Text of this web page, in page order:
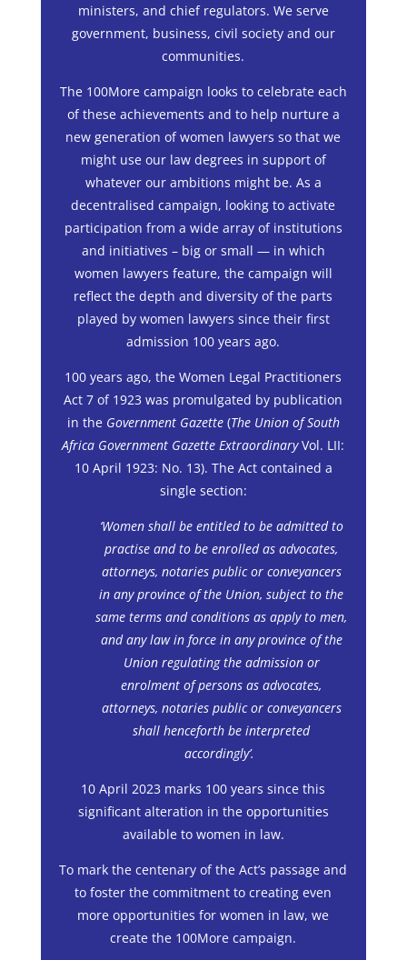
ministers, and chief regulators. We serve
government, business, civil society and our
communities.
The 100More campaign looks to celebrate each
of these achievements and to help nurture a
new generation of women lawyers so that we
might use our law degrees in support of
whatever our ambitions might be. As a
decentralised campaign, looking to activate
participation from a wide array of institutions
and initiatives – big or small — in which
women lawyers feature, the campaign will
reflect the depth and diversity of the parts
played by women lawyers since their first
admission 100 years ago.
100 years ago, the Women Legal Practitioners
Act 7 of 1923 was promulgated by publication
in the Government Gazette (The Union of South
Africa Government Gazette Extraordinary Vol. LII:
10 April 1923: No. 13). The Act contained a
single section:
‘Women shall be entitled to be admitted to
practise and to be enrolled as advocates,
attorneys, notaries public or conveyancers
in any province of the Union, subject to the
same terms and conditions as apply to men,
and any law in force in any province of the
Union regulating the admission or
enrolment of persons as advocates,
attorneys, notaries public or conveyancers
shall henceforth be interpreted
accordingly’.
10 April 2023 marks 100 years since this
significant alteration in the opportunities
available to women in law.
To mark the centenary of the Act’s passage and
to foster the commitment to creating even
more opportunities for women in law, we
create the 100More campaign.